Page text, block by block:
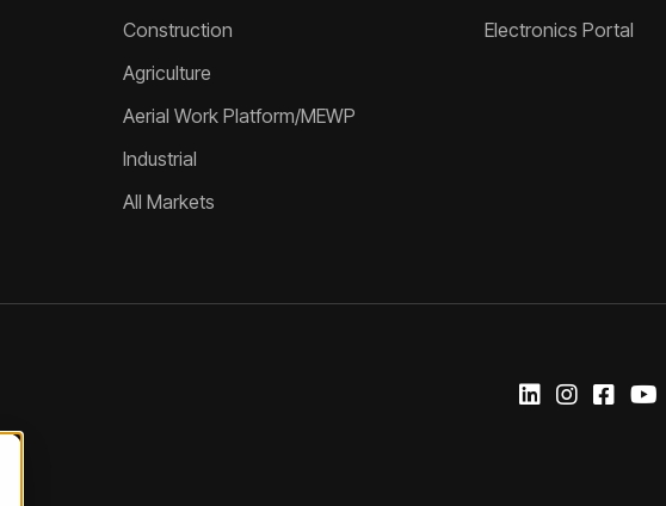
Construction
Agriculture
Aerial Work Platform/MEWP
Industrial
All Markets
Electronics Portal